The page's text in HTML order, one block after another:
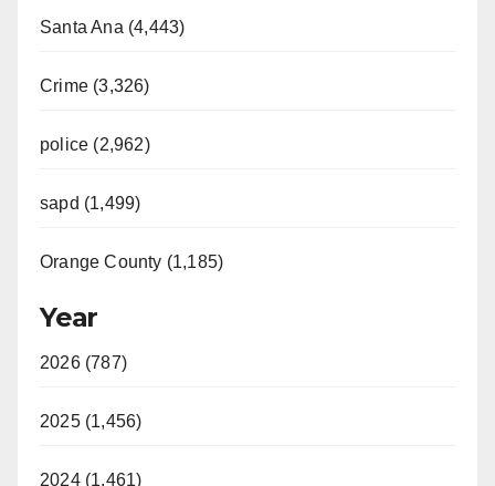
Santa Ana (4,443)
Crime (3,326)
police (2,962)
sapd (1,499)
Orange County (1,185)
Year
2026 (787)
2025 (1,456)
2024 (1,461)